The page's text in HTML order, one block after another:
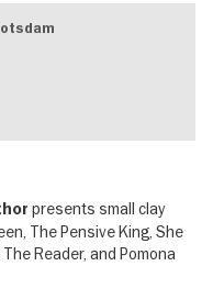
presents small clay
The Pensive King, She
Reader, and Pomona